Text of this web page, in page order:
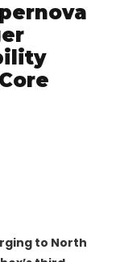
to North